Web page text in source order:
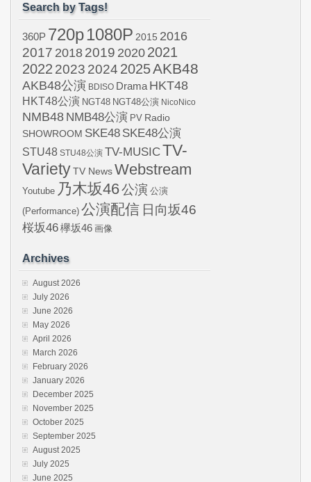
Search by Tags!
360P 720p1080P 2015 2016
2017 2018 2019 20202021
2022 2023 2024 2025AKB48
AKB48公演 BDISO Drama HKT48
HKT48公演 NGT48 NGT48公演 NicoNico
NMB48 NMB48公演 PV Radio
SHOWROOM SKE48 SKE48公演
STU48 STU48公演 TV-MUSICTV-
VarietyTV NewsWebstream
Youtube 乃木坂46公演 公演
(Performance) 公演配信 日向坂46
桜坂46欅坂46 画像
Archives
August 2026
July 2026
June 2026
May 2026
April 2026
March 2026
February 2026
January 2026
December 2025
November 2025
October 2025
September 2025
August 2025
July 2025
June 2025